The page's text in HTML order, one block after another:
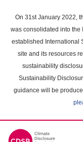
main
content
On 31st January 2022,
was consolidated into the
established International
site and its resources
sustainability
Sustainability
guidance will be